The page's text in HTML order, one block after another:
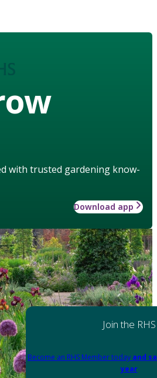
with trusted gardening know-
Download app
Join the RHS
Become an RHS Member today and
year